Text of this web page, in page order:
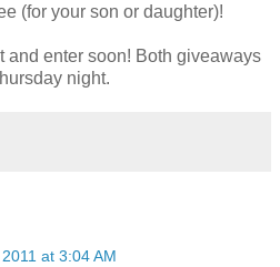
(for your son or daughter)!
and enter soon! Both giveaways
night.
at 3:04 AM